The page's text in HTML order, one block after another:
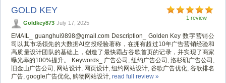
1 review
GOLD KEY
Goldkey873 July 17, 2025
EMAIL_guanghui9898@gmail.com Description_ Golden Key 数字营销公
司以其市场领先的大数据AI空投经验著称，在拥有超过10年广告营销经验和
高质量设计团队的基础上，创造了最快霸占谷歌首页的记录，并实现了商家
曝光率的100%提升。 Keywords_ 广告公司, 纽约广告公司, 洛杉矶广告公司,
旧金山广告公司, 网站设计, 网页设计, 纽约网站设计, 谷歌广告优化, 谷歌排名
广告, google广告优化, 购物网站设计,read full review »